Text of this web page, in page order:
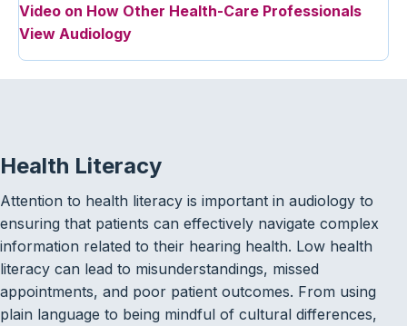
Video on How Other Health-Care Professionals
View Audiology
Health Literacy
Attention to health literacy is important in audiology to
ensuring that patients can effectively navigate complex
information related to their hearing health. Low health
literacy can lead to misunderstandings, missed
appointments, and poor patient outcomes. From using
plain language to being mindful of cultural differences,